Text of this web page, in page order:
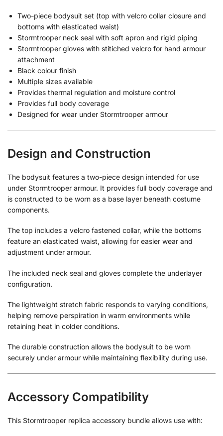
Two-piece bodysuit set (top with velcro collar closure and
bottoms with elasticated waist)
Stormtrooper neck seal with soft apron and rigid piping
Stormtrooper gloves with stitiched velcro for hand armour
attachment
Black colour finish
Multiple sizes available
Provides thermal regulation and moisture control
Provides full body coverage
Designed for wear under Stormtrooper armour
Design and Construction
The bodysuit features a two-piece design intended for use
under Stormtrooper armour. It provides full body coverage and
is constructed to be worn as a base layer beneath costume
components.
The top includes a velcro fastened collar, while the bottoms
feature an elasticated waist, allowing for easier wear and
adjustment under armour.
The included neck seal and gloves complete the underlayer
configuration.
The lightweight stretch fabric responds to varying conditions,
helping remove perspiration in warm environments while
retaining heat in colder conditions.
The durable construction allows the bodysuit to be worn
securely under armour while maintaining flexibility during use.
Accessory Compatibility
This Stormtrooper replica accessory bundle allows use with: